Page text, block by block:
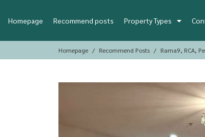
Homepage Recommend posts Property Types
Homepage Recommend Posts Rama9, RCA,